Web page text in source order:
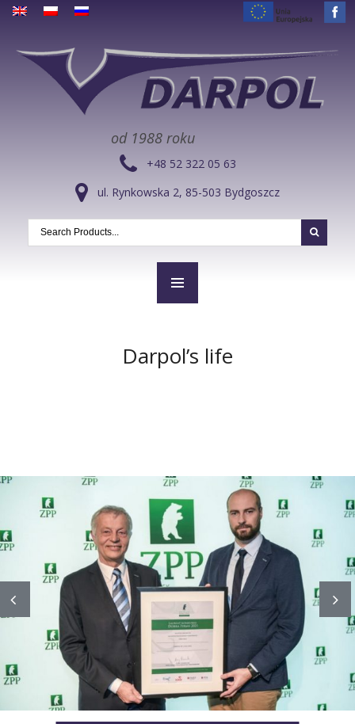
od 1988 roku
+48 52 322 05 63
ul. Rynkowska 2, 85-503 Bydgoszcz
Darpol’s life
Previous